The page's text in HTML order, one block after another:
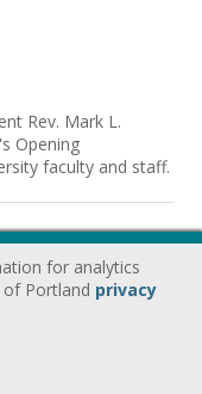
Rev. Mark L.
Opening
faculty and staff.
for analytics
of Portland privacy